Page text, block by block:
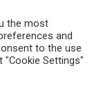
the most
and
to the use
"Cookie Settings"